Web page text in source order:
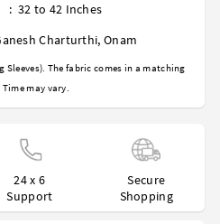
: 32 to 42 Inches
Charturthi, Onam
The fabric comes in a matching
may vary.
24 x 6
Support
Secure
Shopping